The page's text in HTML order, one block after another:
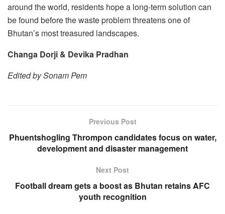
around the world, residents hope a long-term solution can
be found before the waste problem threatens one of
Bhutan’s most treasured landscapes.
Changa Dorji & Devika Pradhan
Edited by Sonam Pem
Previous Post
Phuentshogling Thrompon candidates focus on water,
development and disaster management
Next Post
Football dream gets a boost as Bhutan retains AFC
youth recognition